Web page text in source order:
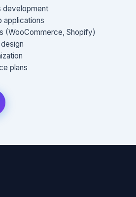
development
applications
(WooCommerce, Shopify)
plans